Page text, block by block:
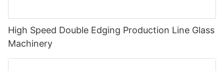
High Speed Double Edging Production Line Glass
Machinery